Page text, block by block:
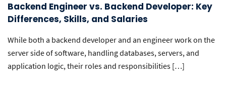
Backend Engineer vs. Backend Developer: Key
Differences, Skills, and Salaries
While both a backend developer and an engineer work on the
server side of software, handling databases, servers, and
application logic, their roles and responsibilities […]